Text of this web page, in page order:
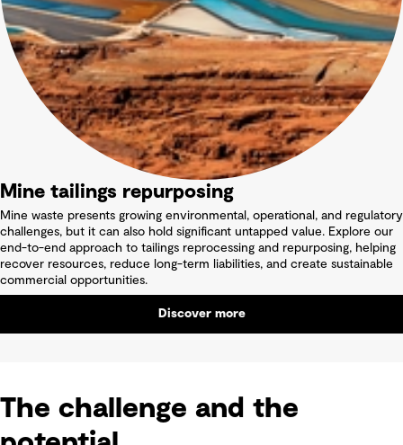
Mine tailings repurposing
Mine waste presents growing environmental, operational, and regulatory
challenges, but it can also hold significant untapped value. Explore our
end-to-end approach to tailings reprocessing and repurposing, helping
recover resources, reduce long-term liabilities, and create sustainable
commercial opportunities.
Discover more
The challenge and the